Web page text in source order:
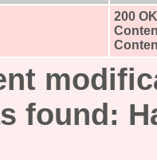
200 OK
found: